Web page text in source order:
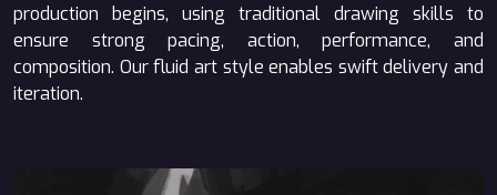
production begins, using traditional drawing skills to
ensure strong pacing, action, performance, and
composition. Our fluid art style enables swift delivery and
iteration.